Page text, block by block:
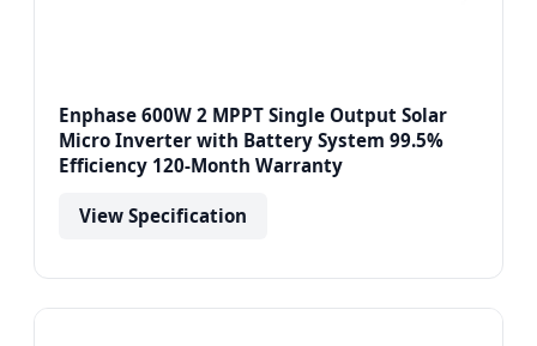
Enphase 600W 2 MPPT Single Output Solar
Micro Inverter with Battery System 99.5%
Efficiency 120-Month Warranty
View Specification